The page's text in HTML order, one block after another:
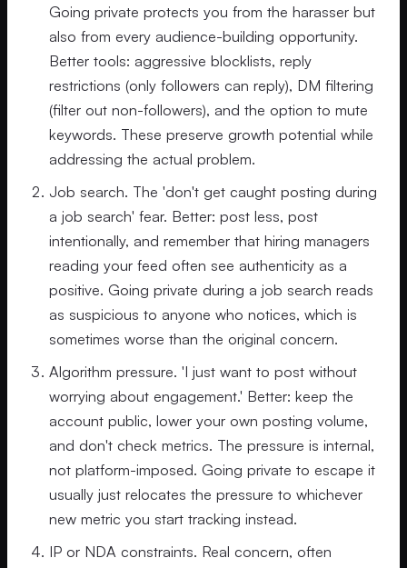
Going private protects you from the harasser but
also from every audience-building opportunity.
Better tools: aggressive blocklists, reply
restrictions (only followers can reply), DM filtering
(filter out non-followers), and the option to mute
keywords. These preserve growth potential while
addressing the actual problem.
Job search. The 'don't get caught posting during
a job search' fear. Better: post less, post
intentionally, and remember that hiring managers
reading your feed often see authenticity as a
positive. Going private during a job search reads
as suspicious to anyone who notices, which is
sometimes worse than the original concern.
Algorithm pressure. 'I just want to post without
worrying about engagement.' Better: keep the
account public, lower your own posting volume,
and don't check metrics. The pressure is internal,
not platform-imposed. Going private to escape it
usually just relocates the pressure to whichever
new metric you start tracking instead.
IP or NDA constraints. Real concern, often